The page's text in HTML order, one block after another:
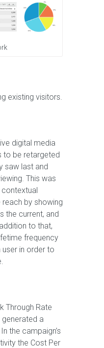
existing visitors.
digital media
to be retargeted
saw last and
This was
by showing
the current, and
to that,
frequency
in order to
Through Rate
generated a
the campaign’s
the Cost Per